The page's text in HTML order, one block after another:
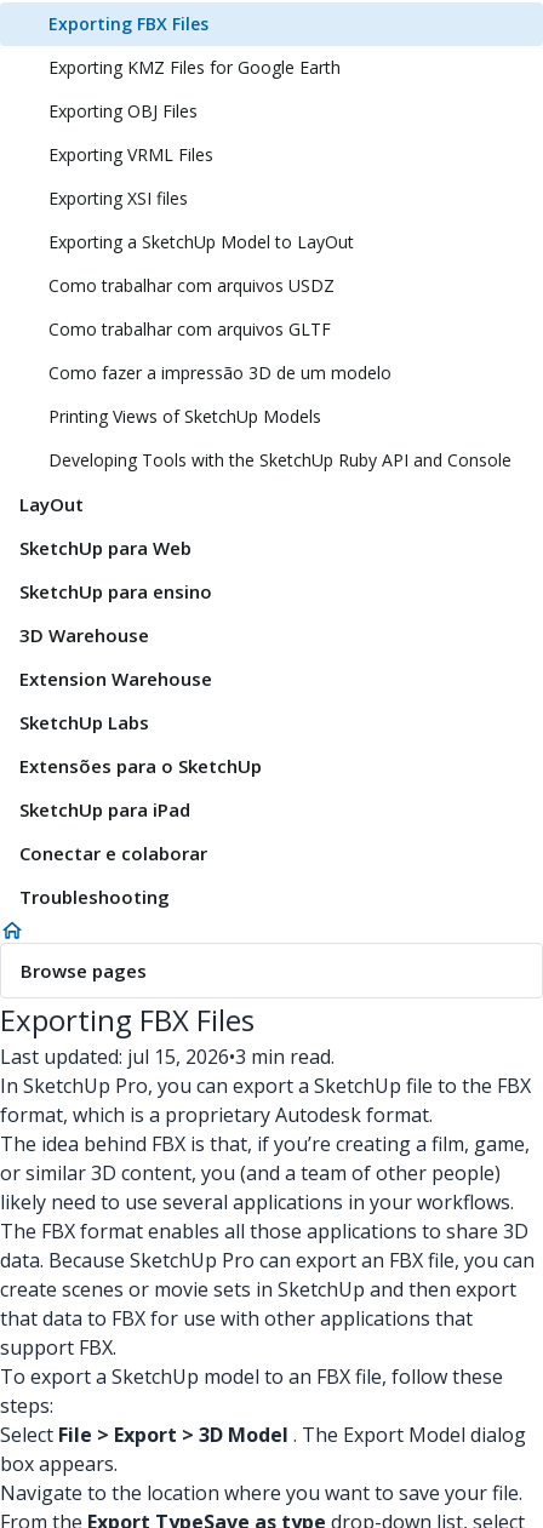
Exporting FBX Files
Exporting KMZ Files for Google Earth
Exporting OBJ Files
Exporting VRML Files
Exporting XSI files
Exporting a SketchUp Model to LayOut
Como trabalhar com arquivos USDZ
Como trabalhar com arquivos GLTF
Como fazer a impressão 3D de um modelo
Printing Views of SketchUp Models
Developing Tools with the SketchUp Ruby API and Console
LayOut
SketchUp para Web
SketchUp para ensino
3D Warehouse
Extension Warehouse
SketchUp Labs
Extensões para o SketchUp
SketchUp para iPad
Conectar e colaborar
Troubleshooting
Browse pages
Exporting FBX Files
Last updated: jul 15, 2026•3 min read.
In SketchUp Pro, you can export a SketchUp file to the FBX
format, which is a proprietary Autodesk format.
The idea behind FBX is that, if you’re creating a film, game,
or similar 3D content, you (and a team of other people)
likely need to use several applications in your workflows.
The FBX format enables all those applications to share 3D
data. Because SketchUp Pro can export an FBX file, you can
create scenes or movie sets in SketchUp and then export
that data to FBX for use with other applications that
support FBX.
To export a SketchUp model to an FBX file, follow these
steps:
Select File > Export > 3D Model . The Export Model dialog
box appears.
Navigate to the location where you want to save your file.
From the Export TypeSave as type drop-down list, select